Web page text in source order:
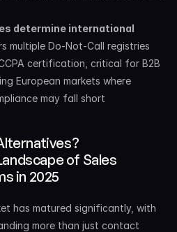
determine international
multiple Do-Not-Call registries
certification, critical for B2B
European markets where
may fall short
of Sales
in 2025
has matured significantly, with
more than just contact